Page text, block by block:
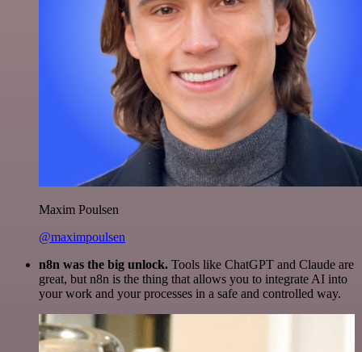
Maxim Poulsen
@maximpoulsen
n8n was the big unlock. Tools like ChatGPT and Claude are
great, but n8n is the thing that allows you to integrate AI into
your work and your processes in a safe and controlled way.